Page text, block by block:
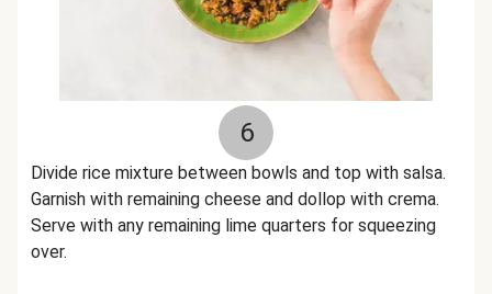
6
Divide rice mixture between bowls and top with salsa.
Garnish with remaining cheese and dollop with crema.
Serve with any remaining lime quarters for squeezing
over.